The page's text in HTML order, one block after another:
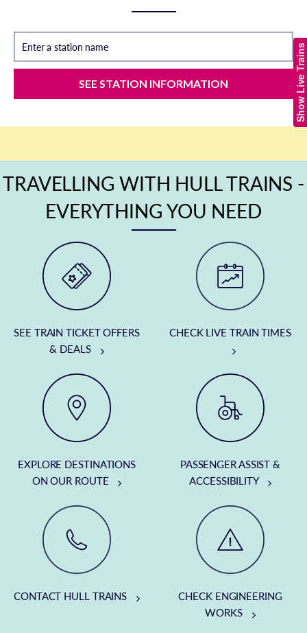
Show Live Trains
Enter a station name
SEE STATION INFORMATION
TRAVELLING WITH HULL TRAINS -
EVERYTHING YOU NEED
SEE TRAIN TICKET OFFERS
& DEALS
CHECK LIVE TRAIN TIMES
EXPLORE DESTINATIONS
ON OUR ROUTE
PASSENGER ASSIST &
ACCESSIBILITY
CONTACT HULL TRAINS
CHECK ENGINEERING
WORKS